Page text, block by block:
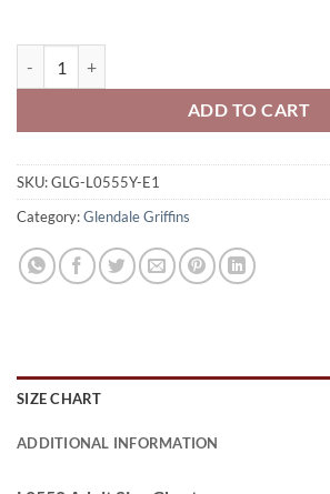
ADD TO CART
SKU:GLG-L0555Y-E1
Category:Glendale Griffins
SIZE CHART
ADDITIONAL INFORMATION